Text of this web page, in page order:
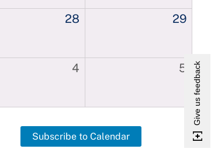
28 29
4 5
Subscribe to Calendar
Give us feedback